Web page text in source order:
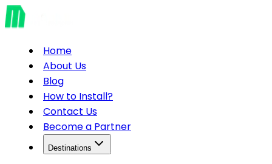
Home
About Us
Blog
How to Install?
Contact Us
Become a Partner
Destinations